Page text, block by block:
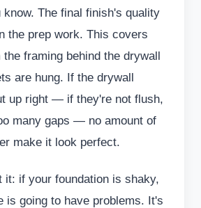
know. The final finish's quality
the prep work. This covers
framing behind the drywall
are hung. If the drywall
up right — if they're not flush,
many gaps — no amount of
make it look perfect.
it: if your foundation is shaky,
is going to have problems. It's